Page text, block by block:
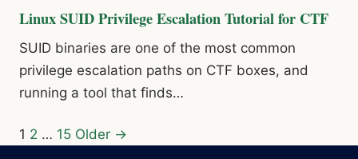
Linux SUID Privilege Escalation Tutorial for CTF
SUID binaries are one of the most common
privilege escalation paths on CTF boxes, and
running a tool that finds…
Posts
1 2 … 15 Older →